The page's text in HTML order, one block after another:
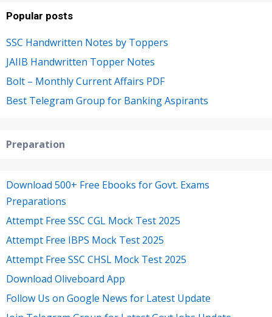
Popular posts
SSC Handwritten Notes by Toppers
JAIIB Handwritten Topper Notes
Bolt – Monthly Current Affairs PDF
Best Telegram Group for Banking Aspirants
Preparation
Download 500+ Free Ebooks for Govt. Exams
Preparations
Attempt Free SSC CGL Mock Test 2025
Attempt Free IBPS Mock Test 2025
Attempt Free SSC CHSL Mock Test 2025
Download Oliveboard App
Follow Us on Google News for Latest Update